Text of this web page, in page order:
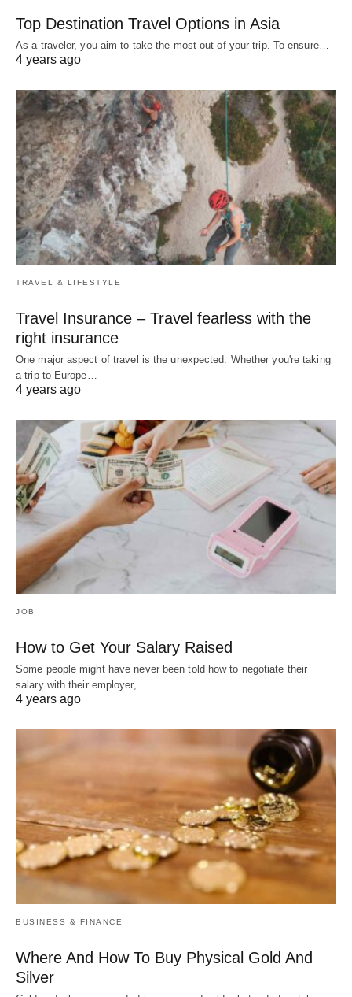
Top Destination Travel Options in Asia
As a traveler, you aim to take the most out of your trip. To ensure…
4 years ago
TRAVEL & LIFESTYLE
Travel Insurance – Travel fearless with the
right insurance
One major aspect of travel is the unexpected. Whether you're taking
a trip to Europe…
4 years ago
JOB
How to Get Your Salary Raised
Some people might have never been told how to negotiate their
salary with their employer,…
4 years ago
BUSINESS & FINANCE
Where And How To Buy Physical Gold And
Silver